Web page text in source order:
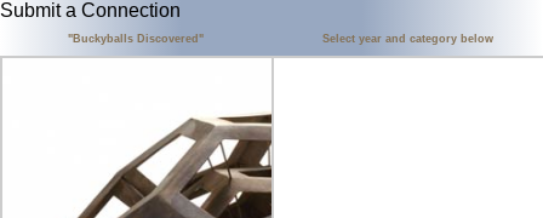
Submit a Connection
"Buckyballs Discovered" Select year and category below